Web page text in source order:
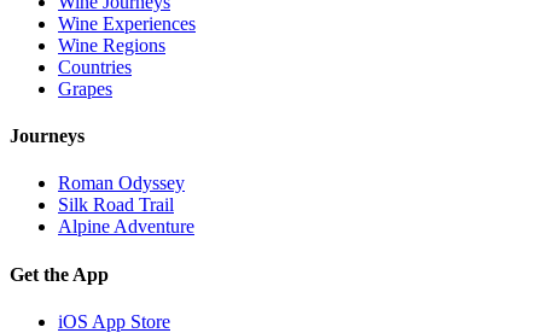
Wine Experiences
Wine Regions
Countries
Grapes
Journeys
Roman Odyssey
Silk Road Trail
Alpine Adventure
Get the App
iOS App Store